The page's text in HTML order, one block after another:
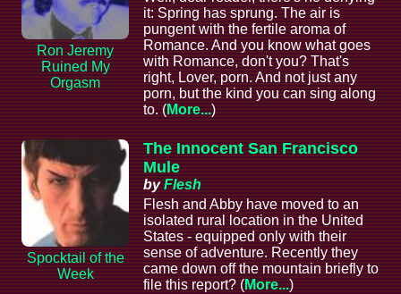
Ron Jeremy
Ruined My
Orgasm
it: Spring has sprung. The air is
pungent with the fertile aroma of
Romance. And you know what goes
with Romance, don't you? That's
right, Lover, porn. And not just any
porn, but the kind you can sing along
to. (More...)
Spocktail of the
Week
The Innocent San Francisco
Mule
byFlesh
Flesh and Abby have moved to an
isolated rural location in the United
States - equipped only with their
sense of adventure. Recently they
came down off the mountain briefly to
file this report? (More...)